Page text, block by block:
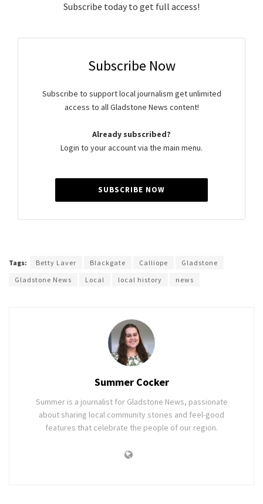
Subscribe today to get full access!
Subscribe Now
Subscribe to support local journalism get unlimited
access to all Gladstone News content!
Already subscribed?
Login to your account via the main menu.
SUBSCRIBE NOW
Tags: Betty Laver Blackgate Calliope
Gladstone
Gladstone News
Local local history news
Summer Cocker
Summer is a journalist for Gladstone News, passionate
about sharing local community stories and feel-good
features that celebrate the people of our region.